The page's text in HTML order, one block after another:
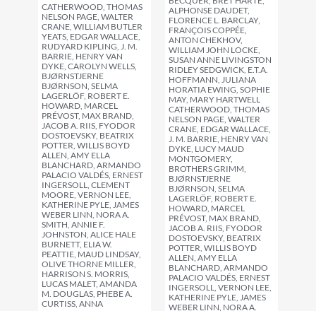
CATHERWOOD, THOMAS
NELSON PAGE, WALTER
CRANE, WILLIAM BUTLER
YEATS, EDGAR WALLACE,
RUDYARD KIPLING, J. M.
BARRIE, HENRY VAN
DYKE, CAROLYN WELLS,
BJØRNSTJERNE
BJØRNSON, SELMA
LAGERLÖF, ROBERT E.
HOWARD, MARCEL
PRÉVOST, MAX BRAND,
JACOB A. RIIS, FYODOR
DOSTOEVSKY, BEATRIX
POTTER, WILLIS BOYD
ALLEN, AMY ELLA
BLANCHARD, ARMANDO
PALACIO VALDÉS, ERNEST
INGERSOLL, CLEMENT
MOORE, VERNON LEE,
KATHERINE PYLE, JAMES
WEBER LINN, NORA A.
SMITH, ANNIE F.
JOHNSTON, ALICE HALE
BURNETT, ELIA W.
PEATTIE, MAUD LINDSAY,
OLIVE THORNE MILLER,
HARRISON S. MORRIS,
LUCAS MALET, AMANDA
M. DOUGLAS, PHEBE A.
CURTISS, ANNA
ALPHONSE DAUDET,
FLORENCE L. BARCLAY,
FRANÇOIS COPPÉE,
ANTON CHEKHOV,
WILLIAM JOHN LOCKE,
SUSAN ANNE LIVINGSTON
RIDLEY SEDGWICK, E.T.A.
HOFFMANN, JULIANA
HORATIA EWING, SOPHIE
MAY, MARY HARTWELL
CATHERWOOD, THOMAS
NELSON PAGE, WALTER
CRANE, EDGAR WALLACE,
J. M. BARRIE, HENRY VAN
DYKE, LUCY MAUD
MONTGOMERY,
BROTHERS GRIMM,
BJØRNSTJERNE
BJØRNSON, SELMA
LAGERLÖF, ROBERT E.
HOWARD, MARCEL
PRÉVOST, MAX BRAND,
JACOB A. RIIS, FYODOR
DOSTOEVSKY, BEATRIX
POTTER, WILLIS BOYD
ALLEN, AMY ELLA
BLANCHARD, ARMANDO
PALACIO VALDÉS, ERNEST
INGERSOLL, VERNON LEE,
KATHERINE PYLE, JAMES
WEBER LINN, NORA A.